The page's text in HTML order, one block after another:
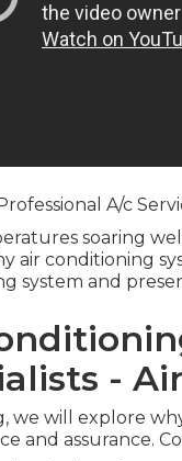
A/c
soaring
air conditioning
system and
-
we will explore
and assurance.